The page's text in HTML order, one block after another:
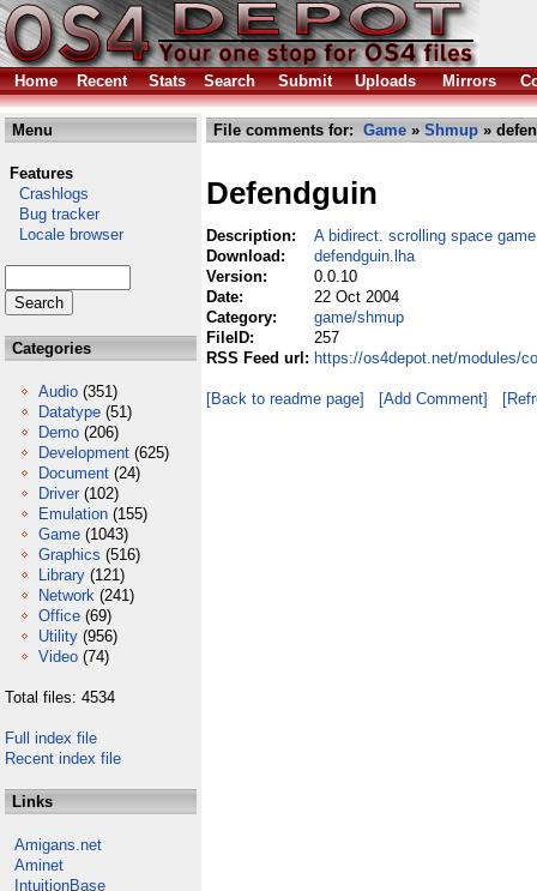
Home Recent Stats Search Submit Uploads Mirrors
Menu
Features
Crashlogs
Bug tracker
Locale browser
Categories
Audio (351)
Datatype (51)
Demo (206)
Development (625)
Document (24)
Driver (102)
Emulation (155)
Game (1043)
Graphics (516)
Library (121)
Network (241)
Office (69)
Utility (956)
Video (74)
Total files: 4534
Full index file
Recent index file
Links
Amigans.net
Aminet
IntuitionBase
File comments for: Game » Shmup »
Defendguin
Description:
A bidirect. scrolling space
Download:
defendguin.lha
Version:
0.0.10
Date:
22 Oct 2004
Category:
game/shmup
FileID:
257
RSS Feed url: https://os4depot.net/modules/
[Back to readme page] [Add Comment]